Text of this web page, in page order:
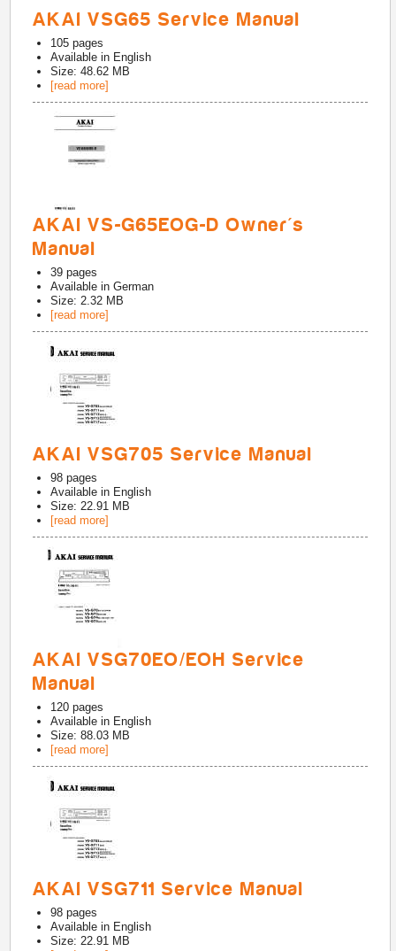
AKAI VSG65 Service Manual
105 pages
Available in English
Size: 48.62 MB
[read more]
AKAI VS-G65EOG-D Owner's
Manual
39 pages
Available inGerman
Size: 2.32 MB
[read more]
AKAI VSG705 Service Manual
98 pages
Available in English
Size: 22.91 MB
[read more]
AKAI VSG70EO/EOH Service
Manual
120 pages
Available in English
Size: 88.03 MB
[read more]
AKAI VSG711 Service Manual
98 pages
Available in English
Size: 22.91 MB